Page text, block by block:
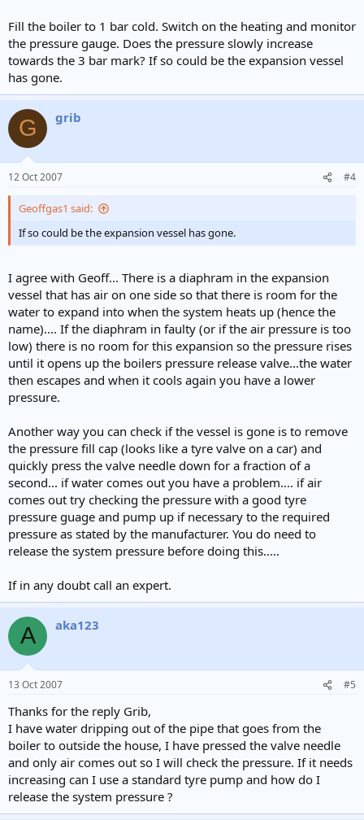
Fill the boiler to 1 bar cold. Switch on the heating and monitor
the pressure gauge. Does the pressure slowly increase
towards the 3 bar mark? If so could be the expansion vessel
has gone.
G grib
12 Oct 2007 #4
Geoffgas1 said:
If so could be the expansion vessel has gone.
I agree with Geoff... There is a diaphram in the expansion
vessel that has air on one side so that there is room for the
water to expand into when the system heats up (hence the
name).... If the diaphram in faulty (or if the air pressure is too
low) there is no room for this expansion so the pressure rises
until it opens up the boilers pressure release valve...the water
then escapes and when it cools again you have a lower
pressure.
Another way you can check if the vessel is gone is to remove
the pressure fill cap (looks like a tyre valve on a car) and
quickly press the valve needle down for a fraction of a
second... if water comes out you have a problem.... if air
comes out try checking the pressure with a good tyre
pressure guage and pump up if necessary to the required
pressure as stated by the manufacturer. You do need to
release the system pressure before doing this.....
If in any doubt call an expert.
A aka123
13 Oct 2007 #5
Thanks for the reply Grib,
I have water dripping out of the pipe that goes from the
boiler to outside the house, I have pressed the valve needle
and only air comes out so I will check the pressure. If it needs
increasing can I use a standard tyre pump and how do I
release the system pressure ?